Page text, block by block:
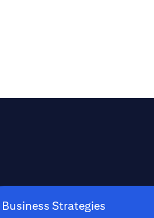
their portfolios beyond the
Business Strategies